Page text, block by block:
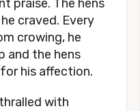
praise. The hens
craved. Every
crowing, he
and the hens
his affection.
with